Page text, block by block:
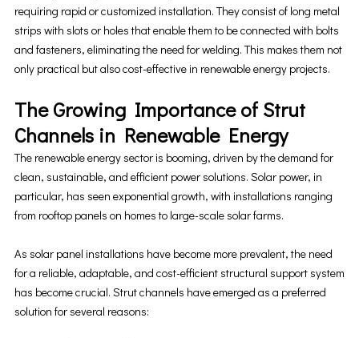
requiring rapid or customized installation. They consist of long metal
strips with slots or holes that enable them to be connected with bolts
and fasteners, eliminating the need for welding. This makes them not
only practical but also cost-effective in renewable energy projects.
The Growing Importance of Strut
Channels in Renewable Energy
The renewable energy sector is booming, driven by the demand for
clean, sustainable, and efficient power solutions. Solar power, in
particular, has seen exponential growth, with installations ranging
from rooftop panels on homes to large-scale solar farms.
As solar panel installations have become more prevalent, the need
for a reliable, adaptable, and cost-efficient structural support system
has become crucial. Strut channels have emerged as a preferred
solution for several reasons: